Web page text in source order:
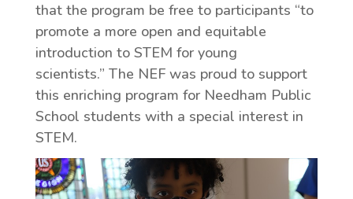
that the program be free to participants “to
promote a more open and equitable
introduction to STEM for young
scientists.” The NEF was proud to support
this enriching program for Needham Public
School students with a special interest in
STEM.